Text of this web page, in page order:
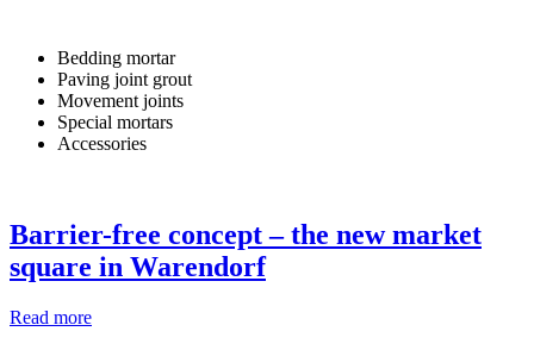
Bedding mortar
Paving joint grout
Movement joints
Special mortars
Accessories
Barrier-free concept – the new market
square in Warendorf
Read more